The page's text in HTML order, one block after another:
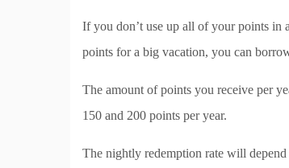
If you don’t use up all of your points in
points for a big vacation, you can
The amount of points you receive per
150 and 200 points per year.
The nightly redemption rate will